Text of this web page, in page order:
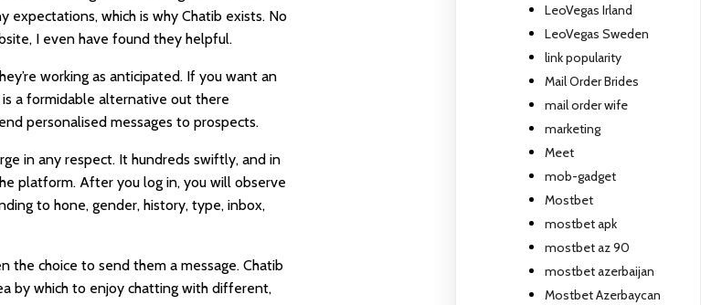
which is why Chatib exists. No
I even have found they helpful.
working as anticipated. If you want an
a formidable alternative out there
personalised messages to prospects.
in any respect. It hundreds swiftly, and in
platform. After you log in, you will observe
to hone, gender, history, type, inbox,
the choice to send them a message. Chatib
by which to enjoy chatting with different,
LeoVegas Irland
LeoVegas Sweden
link popularity
Mail Order Brides
mail order wife
marketing
Meet
mob-gadget
Mostbet
mostbet apk
mostbet az 90
mostbet azerbaijan
Mostbet Azerbaycan